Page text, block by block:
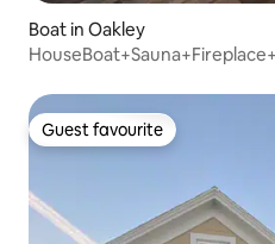
Boat in Oakley
Guest favourite
Guest favourite